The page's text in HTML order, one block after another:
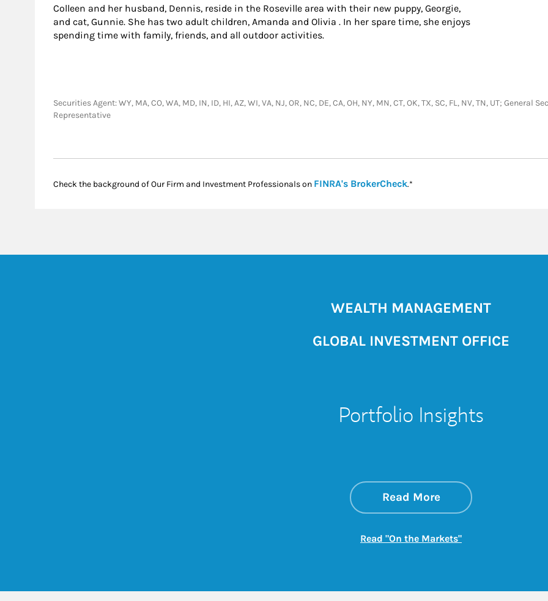
Colleen and her husband, Dennis, reside in the Roseville area with their new puppy, Georgie,
and cat, Gunnie. She has two adult children, Amanda and Olivia . In her spare time, she enjoys
spending time with family, friends, and all outdoor activities.
Securities Agent: WY, MA, CO, WA, MD, IN, ID, HI, AZ, WI, VA, NJ, OR, NC, DE, CA, OH, NY, MN, CT, OK, TX, SC, FL, NV, TN, UT;
Representative
Check the background of Our Firm and Investment Professionals on FINRA's BrokerCheckLink Opens in New Tab
.*
WEALTH MANAGEMENT
GLOBAL INVESTMENT OFFICE
Portfolio Insights
Read Moreabout On the
Link Opens in New
Read "On the Markets"Link Opens in New